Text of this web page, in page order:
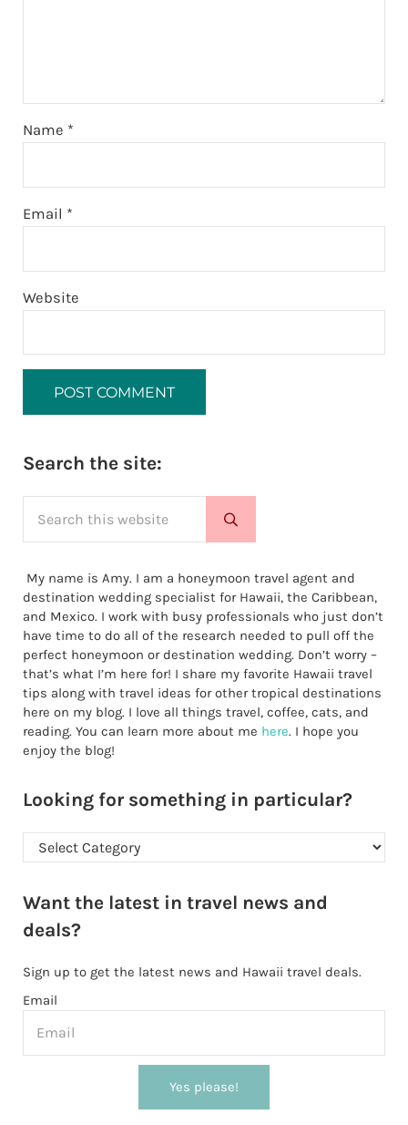
Name *
Email *
Website
Sidebar
Search the site:
Submit search
My name is Amy. I am a honeymoon travel agent and
destination wedding specialist for Hawaii, the Caribbean,
and Mexico. I work with busy professionals who just don’t
have time to do all of the research needed to pull off the
perfect honeymoon or destination wedding. Don’t worry –
that’s what I’m here for! I share my favorite Hawaii travel
tips along with travel ideas for other tropical destinations
here on my blog. I love all things travel, coffee, cats, and
reading. You can learn more about me here. I hope you
enjoy the blog!
Looking for something in particular?
Looking for something in particular?
Want the latest in travel news and
deals?
Sign up to get the latest news and Hawaii travel deals.
Email
Yes please!